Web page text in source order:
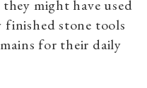
might have used
finished stone tools
for their daily